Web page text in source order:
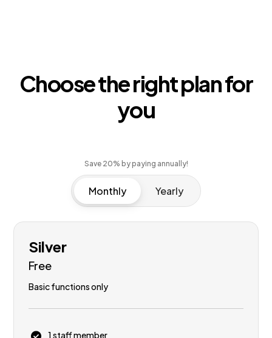
Choose the right plan for
you
Save 20% by paying annually!
Monthly Yearly
Silver
Free
Basic functions only
1 staff member